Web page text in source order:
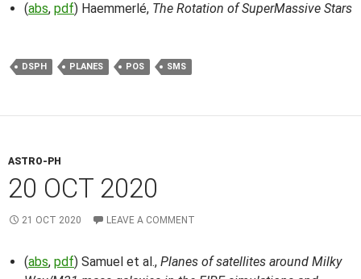
(abs, pdf) Haemmerlé, The Rotation of SuperMassive Stars
DSPH PLANES POS SMS
ASTRO-PH
20 OCT 2020
21 OCT 2020 LEAVE A COMMENT
(abs, pdf) Samuel et al., Planes of satellites around Milky